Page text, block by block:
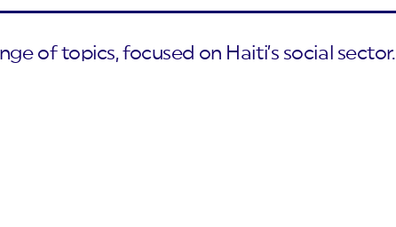
of topics, focused on Haiti’s social sector.